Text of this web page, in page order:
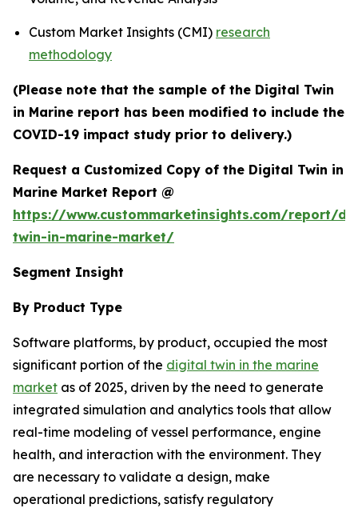
Custom Market Insights (CMI) research
methodology
(Please note that the sample of the Digital Twin
in Marine report has been modified to include the
COVID-19 impact study prior to delivery.)
Request a Customized Copy of the Digital Twin in
Marine Market Report @
https://www.custommarketinsights.com/report/
twin-in-marine-market/
Segment Insight
By Product Type
Software platforms, by product, occupied the most
significant portion of the digital twin in the marine
market as of 2025, driven by the need to generate
integrated simulation and analytics tools that allow
real-time modeling of vessel performance, engine
health, and interaction with the environment. They
are necessary to validate a design, make
operational predictions, satisfy regulatory